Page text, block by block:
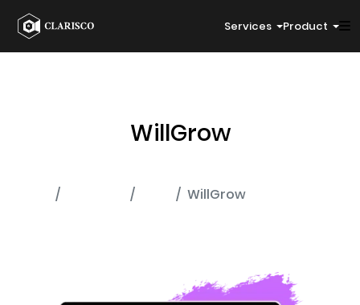
Services Product
WillGrow
WillGrow